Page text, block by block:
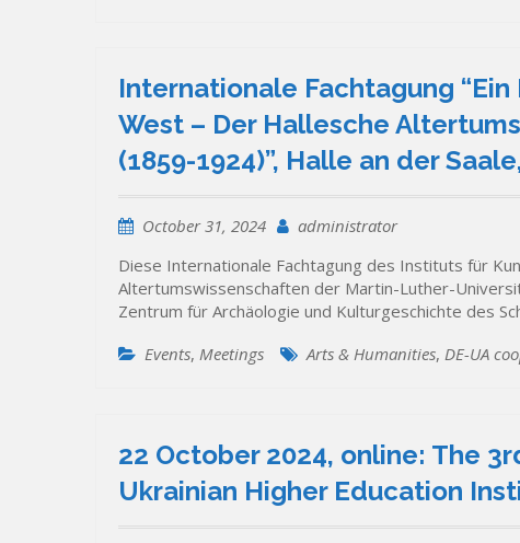
Internationale Fachtagung
West – Der Hallesche
(1859-1924)”, Halle an der
October 31, 2024
administrator
Diese Internationale Fachtagung des Instituts für
Altertumswissenschaften der Martin-Luther-
Zentrum für Archäologie und Kulturgeschichte des
Events, Meetings Arts & Humanities, DE-UA
22 October 2024, online: The
Ukrainian Higher Education